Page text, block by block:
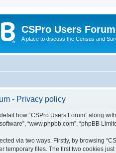
CSPro Users Forum
A place to discuss the Census and
- Privacy policy
how “CSPro Users Forum” along
software”, “www.phpbb.com”, “phpBB
via two ways. Firstly, by browsing
temporary files. The first two cookies